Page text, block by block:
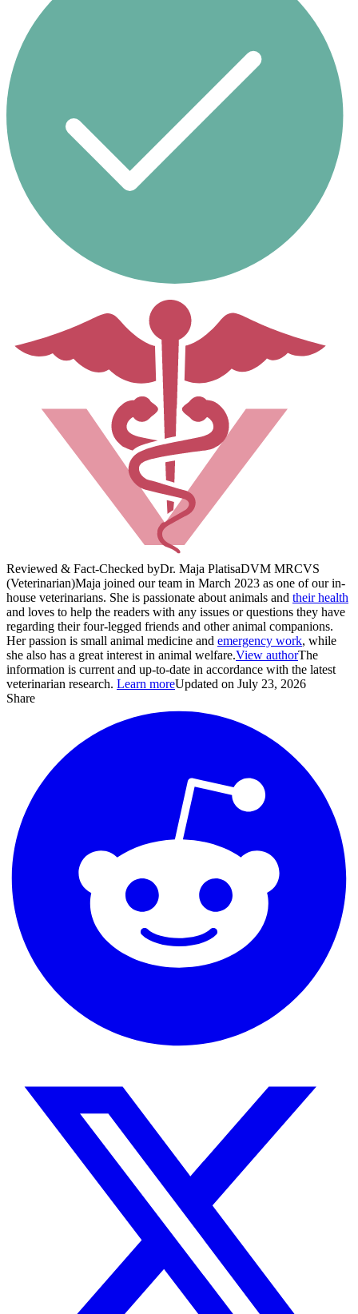
Reviewed & Fact-Checked byDr. Maja PlatisaDVM MRCVS
(Veterinarian)Maja joined our team in March 2023 as one of our in-
house veterinarians. She is passionate about animals and their health
and loves to help the readers with any issues or questions they have
regarding their four-legged friends and other animal companions.
Her passion is small animal medicine and emergency work, while
she also has a great interest in animal welfare.View authorThe
information is current and up-to-date in accordance with the latest
veterinarian research. Learn moreUpdated on July 23, 2026
Share